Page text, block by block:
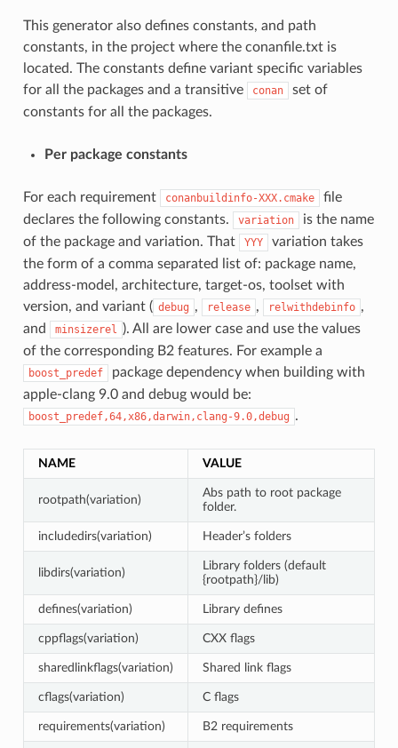
This generator also defines constants, and path
constants, in the project where the conanfile.txt is
located. The constants define variant specific variables
for all the packages and a transitive
conan
set of
constants for all the packages.
Per package constants
For each requirement conanbuildinfo-XXX.cmake
file
declares the following constants.
variation
is the name
of the package and variation. That
YYY
variation takes
the form of a comma separated list of: package name,
address-model, architecture, target-os, toolset with
version, and variant ( debug , release , relwithdebinfo ,
and
minsizerel ). All are lower case and use the values
of the corresponding B2 features. For example a
boost_predef
package dependency when building with
apple-clang 9.0 and debug would be:
boost_predef,64,x86,darwin,clang-9.0,debug .
NAME VALUE
rootpath(variation)
Abs path to root package
folder.
includedirs(variation) Header’s folders
libdirs(variation)
Library folders (default
{rootpath}/lib)
defines(variation) Library defines
cppflags(variation) CXX flags
sharedlinkflags(variation) Shared link flags
cflags(variation) C flags
requirements(variation) B2 requirements